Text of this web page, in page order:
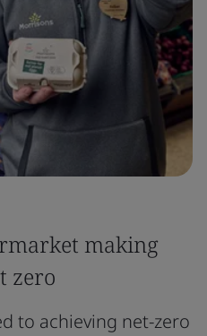
making
zero
to achieving net-zero